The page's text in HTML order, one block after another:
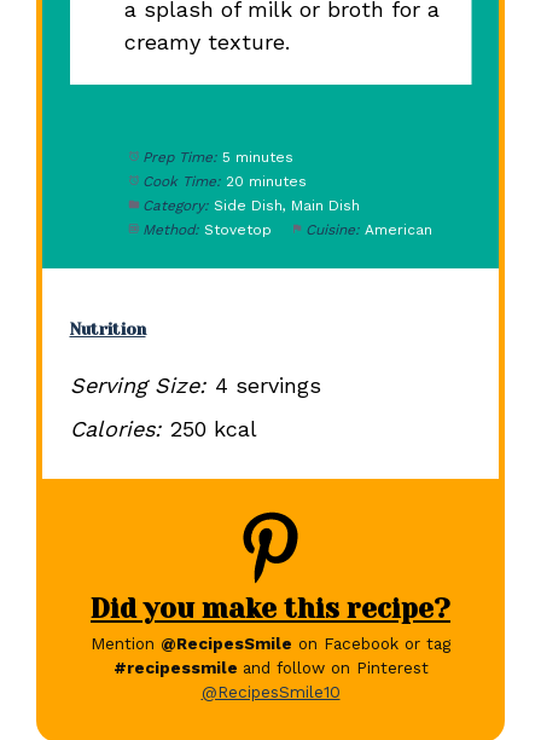
a splash of milk or broth for a
creamy texture.
Prep Time: 5 minutes
Cook Time: 20 minutes
Category: Side Dish, Main Dish
Method: Stovetop Cuisine: American
Nutrition
Serving Size: 4 servings
Calories: 250 kcal
Did you make this recipe?
Mention @RecipesSmile on Facebook or tag
#recipessmile and follow on Pinterest
@RecipesSmile10